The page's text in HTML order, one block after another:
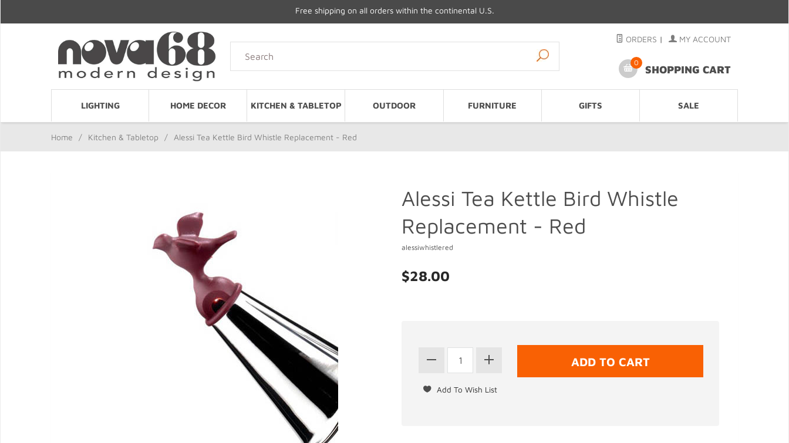
Free shipping on all orders within the continental U.S.
ORDERS | MY ACCOUNT
0
SHOPPING CART
LIGHTING HOME DECOR KITCHEN & TABLETOP OUTDOOR FURNITURE GIFTS SALE
Home / Kitchen & Tabletop / Alessi Tea Kettle Bird Whistle Replacement - Red
Alessi Tea Kettle Bird Whistle
Replacement - Red
alessiwhistlered
$28.00